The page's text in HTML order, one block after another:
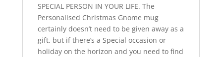
SPECIAL PERSON IN YOUR LIFE. The
Personalised Christmas Gnome mug
certainly doesn’t need to be given away as a
gift, but if there’s a Special occasion or
holiday on the horizon and you need to find